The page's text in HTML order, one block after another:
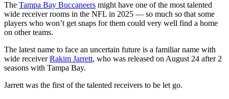
The Tampa Bay Buccaneers might have one of the most talented
wide receiver rooms in the NFL in 2025 — so much so that some
players who won’t get snaps for them could very well find a home
on other teams.
The latest name to face an uncertain future is a familiar name with
wide receiverRakim Jarrett, who was released on August 24 after 2
seasons with Tampa Bay.
Jarrett was the first of the talented receivers to be let go.